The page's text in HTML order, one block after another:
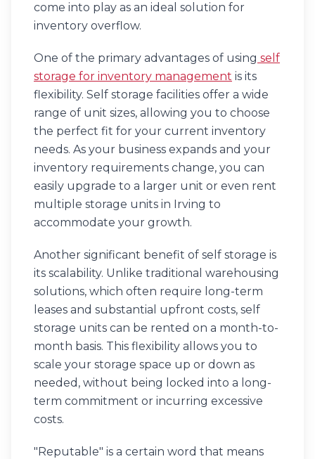
come into play as an ideal solution for
inventory overflow.
One of the primary advantages of using self
storage for inventory management is its
flexibility. Self storage facilities offer a wide
range of unit sizes, allowing you to choose
the perfect fit for your current inventory
needs. As your business expands and your
inventory requirements change, you can
easily upgrade to a larger unit or even rent
multiple storage units in Irving to
accommodate your growth.
Another significant benefit of self storage is
its scalability. Unlike traditional warehousing
solutions, which often require long-term
leases and substantial upfront costs, self
storage units can be rented on a month-to-
month basis. This flexibility allows you to
scale your storage space up or down as
needed, without being locked into a long-
term commitment or incurring excessive
costs.
"Reputable" is a certain word that means